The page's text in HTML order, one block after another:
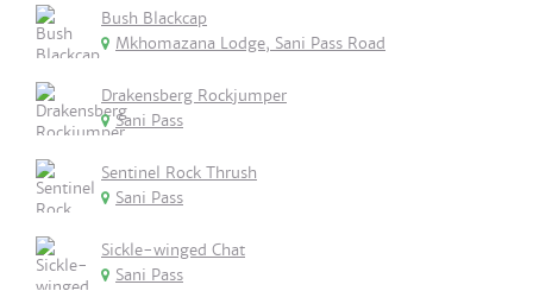
Bush Blackcap
Mkhomazana Lodge, Sani Pass Road
Drakensberg Rockjumper
Sani Pass
Sentinel Rock Thrush
Sani Pass
Sickle-winged Chat
Sani Pass